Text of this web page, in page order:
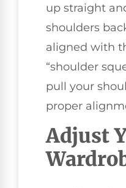
up straight
shoulders
aligned with
“shoulder
pull your
proper
Adjust